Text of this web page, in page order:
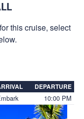
this cruise, select
DEPARTURE
10:00 PM